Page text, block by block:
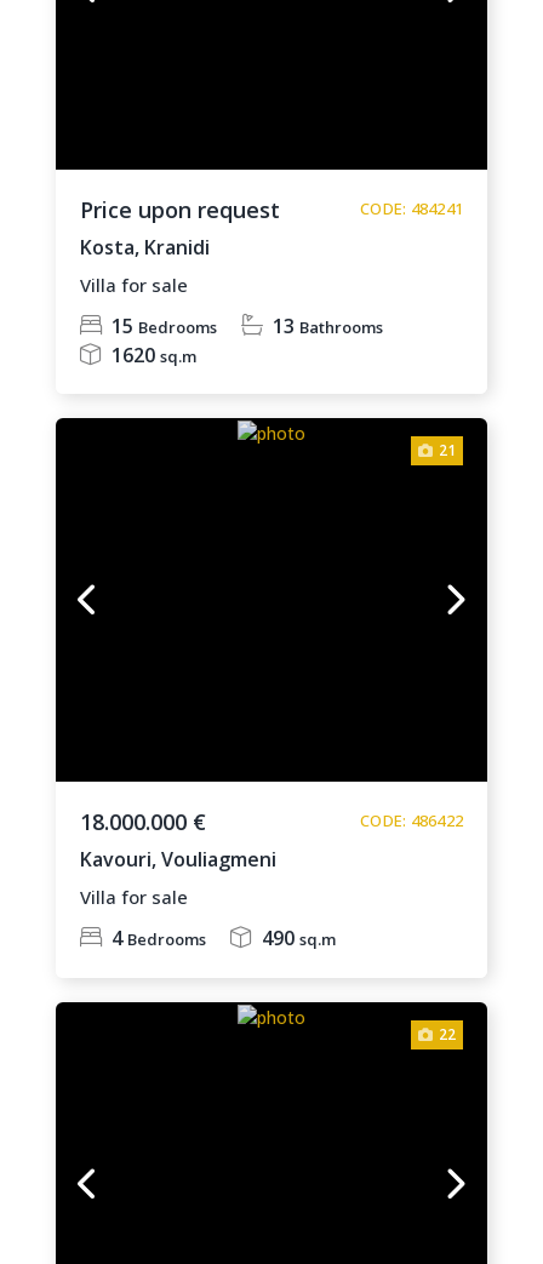
Price upon request CODE: 484241
Kosta, Kranidi
Villa for sale
15 Bedrooms 13 Bathrooms
1620 sq.m
21
18.000.000 € CODE: 486422
Kavouri,Vouliagmeni
Villa for sale
4 Bedrooms 490 sq.m
22